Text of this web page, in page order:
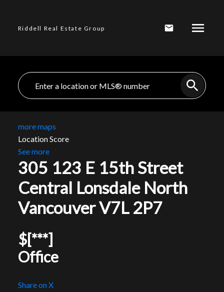
Riddell Real Estate Group
more maps
Location Score
See more
305 123 E 15th Street
Central Lonsdale North
VancouverV7L 2P7
$[***]
Office
Share on X